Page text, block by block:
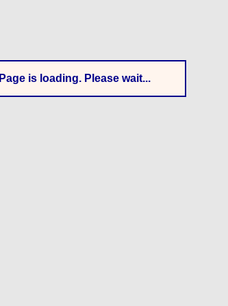
Page is loading. Please wait...